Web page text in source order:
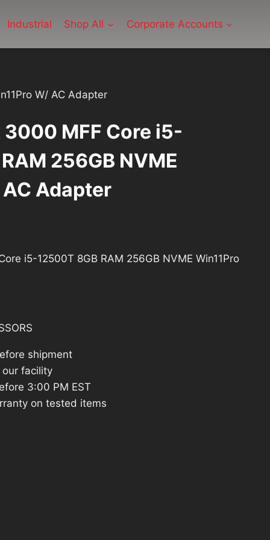
Industrial Shop All Corporate Accounts
W/ AC Adapter
MFF Core i5-
256GB NVME
Adapter
i5-12500T 8GB RAM 256GB NVME Win11Pro
shipment
our facility
3:00 PM EST
on tested items